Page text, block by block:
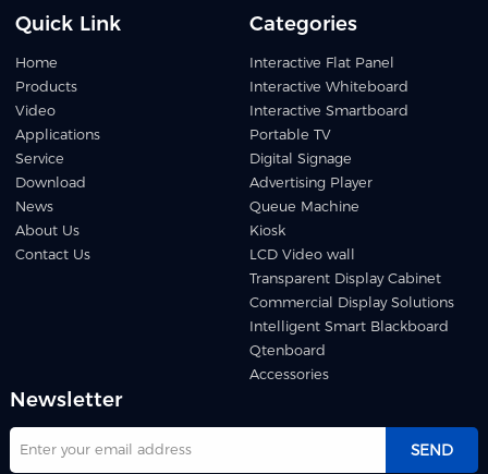
Quick Link
Home
Products
Video
Applications
Service
Download
News
About Us
Contact Us
Categories
Interactive Flat Panel
Interactive Whiteboard
Interactive Smartboard
Portable TV
Digital Signage
Advertising Player
Queue Machine
Kiosk
LCD Video wall
Transparent Display Cabinet
Commercial Display Solutions
Intelligent Smart Blackboard
Qtenboard
Accessories
Newsletter
SEND